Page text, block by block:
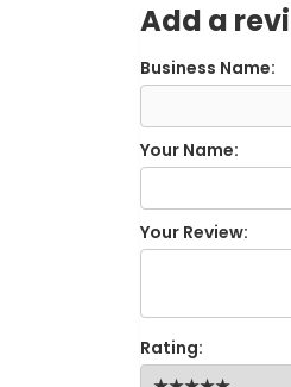
Add a
Business Name:
Your Name:
Your Review:
Rating: